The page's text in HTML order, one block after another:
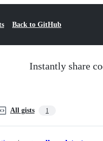
Back to GitHub
Instantly share
All gists 1